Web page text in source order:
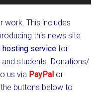
work. This includes
this news site
hosting service for
students. Donations/
us via PayPal or
buttons below to